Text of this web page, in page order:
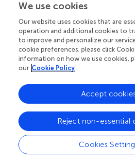
Summary and Closing
Headache and non-headache
reflect disturbances in homeostasis
limbic control. Current migraine
). The brain's slow cortical potential
demonstrated to reveal a direct
with the “slow control system”
of these infra-low frequencies
control system. Particularly when
performed at the individualized
frequency, and in a professionally-
We use cookies
Our website uses cookies that are
operation and additional cookies to
to improve and personalize our
cookie preferences, please click
information on how we use cookies,
our Cookie Policy
Cookies
Reject non-essential
Accept